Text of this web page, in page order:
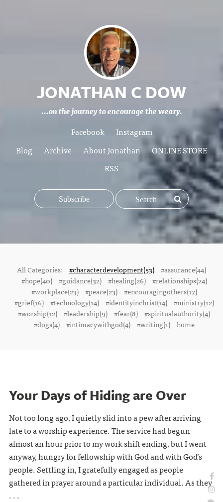
JONATHAN C DOW
...on the journey to encourage the weary.
Facebook
Instagram
Blog
Archive About Jonathan
ONLINE STORE
RSS
Subscribe
All Categories: #characterdevelopment(53) #assurance(44)
#hope(40)
#guidance(32) #healing(26)
#relationships(24)
#workplace(23)
#peace(23)
#encouragingothers(17)
#grief(16)
#technology(14) #identityinchrist(14)
#ministry(12)
#worship(12) #leadership(9) #fear(8) #spiritualauthority(4)
#dogs(4)
#intimacywithgod(4) #writing(1) home
Your Days of Hiding are Over
Not too long ago, I quietly slid into a pew after arriving
late to a worship experience. The service had begun
almost an hour prior to my work shift ending, but I went
anyway, hungry for fellowship with God and with God’s
people. Settling in, I gratefully engaged as people
gathered in prayer around a particular individual. As they
. . .